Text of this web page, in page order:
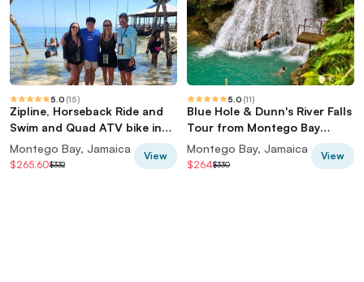
5.0 (15)
Zipline, Horseback Ride and
Swim and Quad ATV bike in
Negril
Montego Bay, Jamaica
$265.60$332
View
5.0 (11)
Blue Hole & Dunn's River Falls
Tour from Montego Bay
Jamaica
Montego Bay, Jamaica
$264$330
View